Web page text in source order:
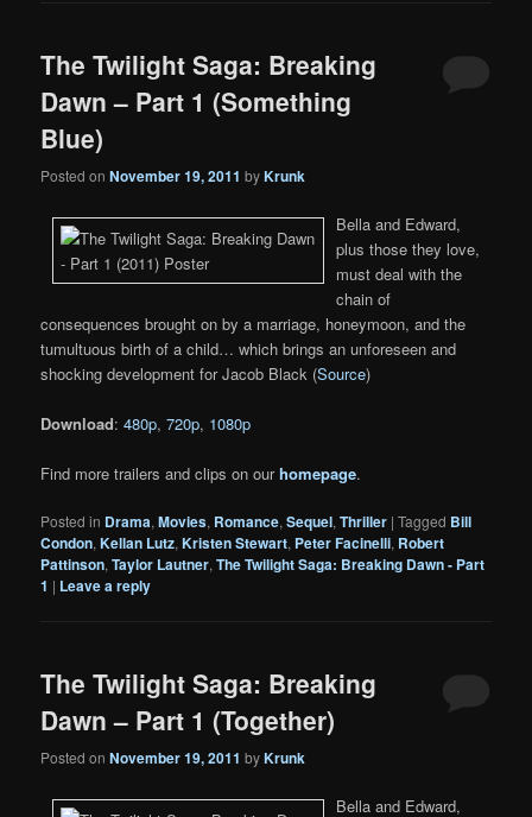
The Twilight Saga: Breaking
Dawn – Part 1 (Something
Blue)
Posted onNovember 19, 2011 byKrunk
Bella and Edward,
plus those they love,
must deal with the
chain of
consequences brought on by a marriage, honeymoon, and the
tumultuous birth of a child… which brings an unforeseen and
shocking development for Jacob Black (Source)
Download:480p,720p, 1080p
Find more trailers and clips on ourhomepage.
Posted in Drama,Movies, Romance,Sequel,Thriller |Tagged Bill
Condon,Kellan Lutz,Kristen Stewart, Peter Facinelli, Robert
Pattinson,Taylor Lautner,The Twilight Saga: Breaking Dawn - Part
1 | Leave a reply
The Twilight Saga: Breaking
Dawn – Part 1 (Together)
Posted onNovember 19, 2011 byKrunk
Bella and Edward,